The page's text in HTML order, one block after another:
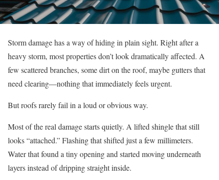
Storm damage has a way of hiding in plain sight. Right after a
heavy storm, most properties don’t look dramatically affected. A
few scattered branches, some dirt on the roof, maybe gutters that
need clearing—nothing that immediately feels urgent.
But roofs rarely fail in a loud or obvious way.
Most of the real damage starts quietly. A lifted shingle that still
looks “attached.” Flashing that shifted just a few millimeters.
Water that found a tiny opening and started moving underneath
layers instead of dripping straight inside.